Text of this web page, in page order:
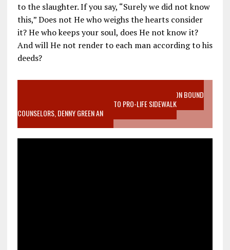
to the slaughter. If you say, “Surely we did not know
this,” Does not He who weighs the hearts consider
it? He who keeps your soul, does He not know it?
And will He not render to each man according to his
deeds?
VIDEO SANCTITY OF LIFE EPIDEMIC RICHMOND ABORTION BOUND
MOTHER WHO STOPPED TO LISTEN TO PRO-LIFE SIDEWALK
COUNSELORS, DENNY GREEN AN